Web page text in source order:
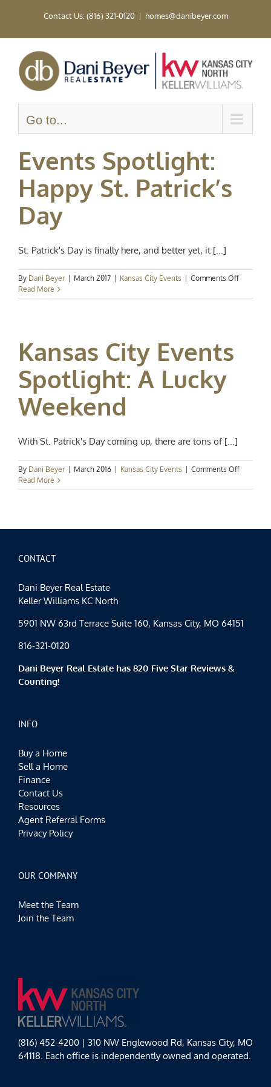
Contact Us: (816) 321-0120 | homes@danibeyer.com
Go to...
Events Spotlight:
Happy St. Patrick’s
Day
St. Patrick's Day is finally here, and better yet, it [...]
By Dani Beyer March 2017 Kansas City Events Comments Offon
Spotlight:
Read More
Kansas City Events
Spotlight: A Lucky
Weekend
With St. Patrick's Day coming up, there are tons of [...]
By Dani Beyer March 2016 Kansas City Events Comments Offon
City
Read More
CONTACT
Dani Beyer Real Estate
Keller Williams KC North
5901 NW 63rd Terrace Suite 160, Kansas City, MO 64151
816-321-0120
Dani Beyer Real Estate has 820 Five Star Reviews &
Counting!
INFO
Buy a Home
Sell a Home
Finance
Contact Us
Resources
Agent Referral Forms
Privacy Policy
OUR COMPANY
Meet the Team
Join the Team
(816) 452-4200 | 310 NW Englewood Rd, Kansas City, MO
64118. Each office is independently owned and operated.